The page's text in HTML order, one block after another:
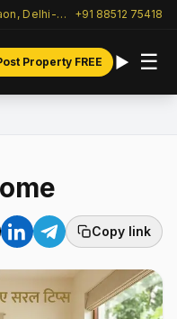
✦ Verified Listings across India · Gurgaon, Delhi-NCR & beyond +91 88512 75418
Property FREE ☰
Copy link